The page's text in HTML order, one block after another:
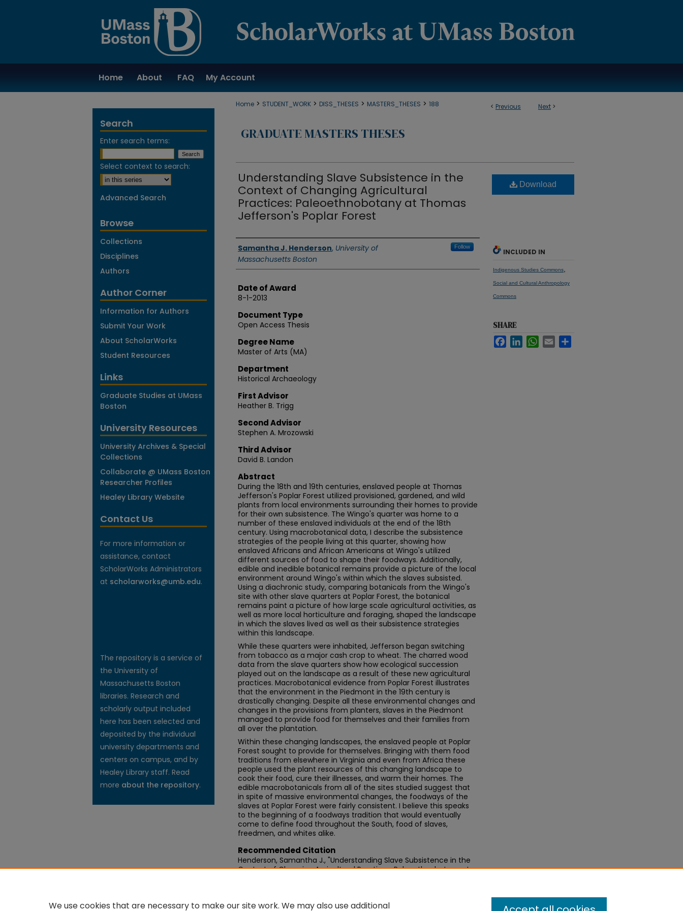
Home About FAQ My Account
< Previous Next >
Home > STUDENT_WORK > DISS_THESES > MASTERS_THESES > 188
GRADUATE MASTERS THESES
Understanding Slave Subsistence in the
Context of Changing Agricultural
Practices: Paleoethnobotany at Thomas
Jefferson's Poplar Forest
Authors
Samantha J. Henderson, University of
Massachusetts Boston
Follow
Date of Award
8-1-2013
Document Type
Open Access Thesis
Degree Name
Master of Arts (MA)
Department
Historical Archaeology
First Advisor
Heather B. Trigg
Second Advisor
Stephen A. Mrozowski
Third Advisor
David B. Landon
Abstract
During the 18th and 19th centuries, enslaved people at Thomas
Jefferson's Poplar Forest utilized provisioned, gardened, and wild
plants from local environments surrounding their homes to provide
for their own subsistence. The Wingo's quarter was home to a
number of these enslaved individuals at the end of the 18th
century. Using macrobotanical data, I describe the subsistence
strategies of the people living at this quarter, showing how
enslaved Africans and African Americans at Wingo's utilized
different sources of food to shape their foodways. Additionally,
edible and inedible botanical remains provide a picture of the local
environment around Wingo's within which the slaves subsisted.
Using a diachronic study, comparing botanicals from the Wingo's
site with other slave quarters at Poplar Forest, the botanical
remains paint a picture of how large scale agricultural activities, as
well as more local horticulture and foraging, shaped the landscape
in which the slaves lived as well as their subsistence strategies
within this landscape.
While these quarters were inhabited, Jefferson began switching
from tobacco as a major cash crop to wheat. The charred wood
data from the slave quarters show how ecological succession
played out on the landscape as a result of these new agricultural
practices. Macrobotanical evidence from Poplar Forest illustrates
that the environment in the Piedmont in the 19th century is
drastically changing. Despite all these environmental changes and
changes in the provisions from planters, slaves in the Piedmont
managed to provide food for themselves and their families from
all over the plantation.
Within these changing landscapes, the enslaved people at Poplar
Forest sought to provide for themselves. Bringing with them food
traditions from elsewhere in Virginia and even from Africa these
people used the plant resources of this changing landscape to
cook their food, cure their illnesses, and warm their homes. The
edible macrobotanicals from all of the sites studied suggest that
in spite of massive environmental changes, the foodways of the
slaves at Poplar Forest were fairly consistent. I believe this speaks
to the beginning of a foodways tradition that would eventually
come to define food throughout the South, food of slaves,
freedmen, and whites alike.
Recommended Citation
Henderson, Samantha J., "Understanding Slave Subsistence in the
Context of Changing Agricultural Practices: Paleoethnobotany at
Download
INCLUDED IN
Indigenous Studies Commons
Social and Cultural Anthropology
Commons
SHARE
FacebookLinkedIn WhatsAppEmail
Search
Enter search terms:
Select context to search:
Advanced Search
Browse
Collections
Disciplines
Authors
Author Corner
Information for Authors
Submit Your Work
About ScholarWorks
Student Resources
Links
Graduate Studies at UMass
Boston
University Resources
University Archives & Special
Collections
Collaborate @ UMass Boston
Researcher Profiles
Healey Library Website
Contact Us
For more information or
assistance, contact
ScholarWorks Administrators
at scholarworks@umb.edu.
The repository is a service of
the University of
Massachusetts Boston
libraries. Research and
scholarly output included
here has been selected and
deposited by the individual
university departments and
centers on campus, and by
Healey Library staff. Read
more about the repository.
We use cookies that are necessary to make our site work. We may also use additional